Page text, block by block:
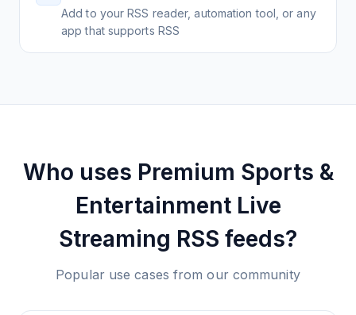
Add to your RSS reader, automation tool, or any
app that supports RSS
Who uses Premium Sports &
Entertainment Live
Streaming RSS feeds?
Popular use cases from our community